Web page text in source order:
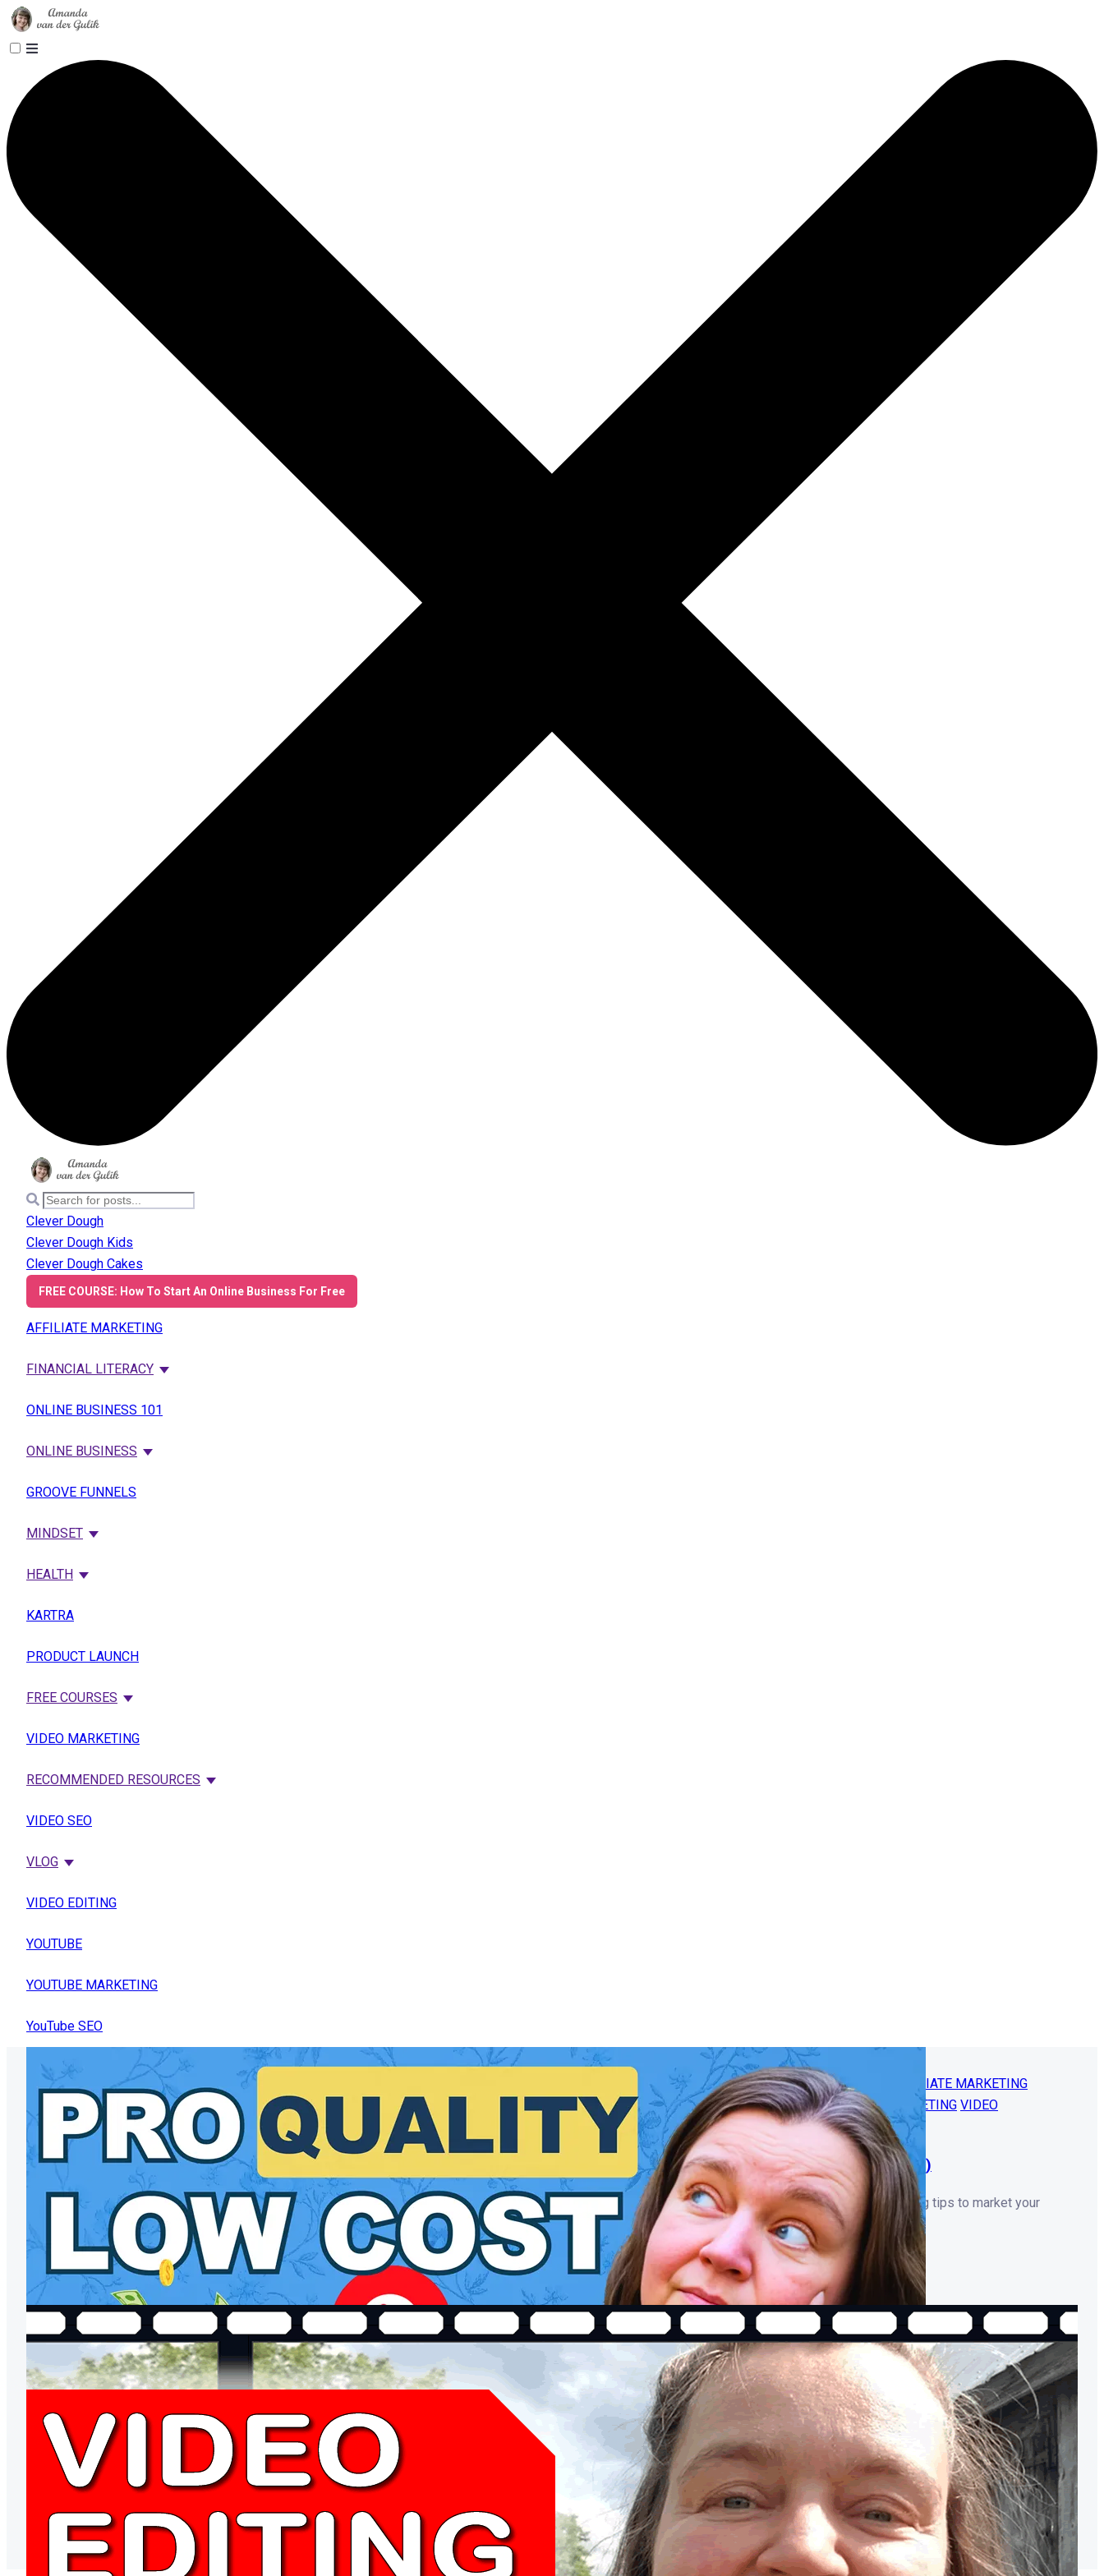
Clever Dough
Clever Dough Kids
Clever Dough Cakes
FREE COURSE: How To Start An Online Business For Free
AFFILIATE MARKETING
FINANCIAL LITERACY
ONLINE BUSINESS 101
ONLINE BUSINESS
GROOVE FUNNELS
MINDSET
HEALTH
KARTRA
PRODUCT LAUNCH
FREE COURSES
VIDEO MARKETING
RECOMMENDED RESOURCES
VIDEO SEO
VLOG
VIDEO EDITING
YOUTUBE
YOUTUBE MARKETING
YouTube SEO
YOUTUBE MARKETING ONLINE BUSINESS 101
AFFILIATE MARKETING
PRODUCT LAUNCH
COURSES VIDEO SEO YOUTUBE ONLINE BUSINESS YOUTUBE MARKETING VIDEO
STRATEGY
ONLINE BUSINESS TIPS FREE COURSES
How to Record YouTube Videos on a Budget (Without Sacrificing Quality!)
💡 Want to record pro-quality YouTube videos on a budget? Learn smart, low-cost recording tips to market your
business & generate free evergreen leads—no expensive gear needed! 🚀
VIDEO EDITING SOFTWARE
3 THINGS You NEED TO KNOW Before You Buy The Best Video Editing Software ~
Camtasia 2021 Review
Before you buy Camtasia 2021 "best video editing software", make sure it has THESE 3 THINGS!